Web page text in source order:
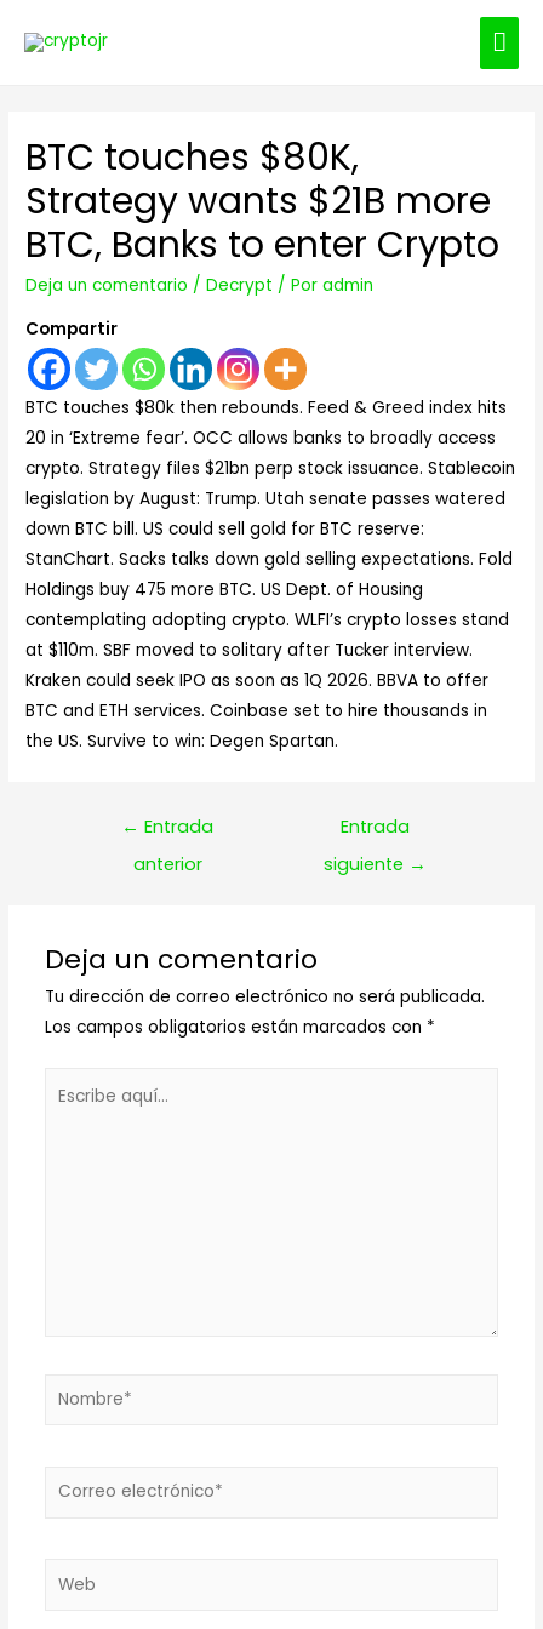
BTC touches $80K,
Strategy wants $21B more
BTC, Banks to enter Crypto
Deja un comentario /Decrypt / Poradmin
Compartir
BTC touches $80k then rebounds. Feed & Greed index hits
20 in ‘Extreme fear’. OCC allows banks to broadly access
crypto. Strategy files $21bn perp stock issuance. Stablecoin
legislation by August: Trump. Utah senate passes watered
down BTC bill. US could sell gold for BTC reserve:
StanChart. Sacks talks down gold selling expectations. Fold
Holdings buy 475 more BTC. US Dept. of Housing
contemplating adopting crypto. WLFI’s crypto losses stand
at $110m. SBF moved to solitary after Tucker interview.
Kraken could seek IPO as soon as 1Q 2026. BBVA to offer
BTC and ETH services. Coinbase set to hire thousands in
the US. Survive to win: Degen Spartan.
Navegación
← Entrada
anterior
Entrada
siguiente →
Deja un comentario
Tu dirección de correo electrónico no será publicada.
Los campos obligatorios están marcados con *
Nombre*
Correo
Web